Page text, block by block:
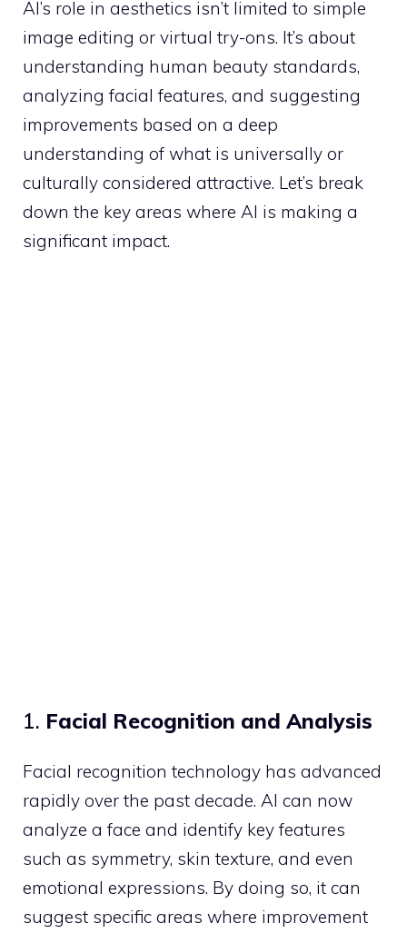
AI’s role in aesthetics isn’t limited to simple
image editing or virtual try-ons. It’s about
understanding human beauty standards,
analyzing facial features, and suggesting
improvements based on a deep
understanding of what is universally or
culturally considered attractive. Let’s break
down the key areas where AI is making a
significant impact.
1. Facial Recognition and Analysis
Facial recognition technology has advanced
rapidly over the past decade. AI can now
analyze a face and identify key features
such as symmetry, skin texture, and even
emotional expressions. By doing so, it can
suggest specific areas where improvement